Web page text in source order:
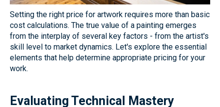
Setting the right price for artwork requires more than basic
cost calculations. The true value of a painting emerges
from the interplay of several key factors - from the artist's
skill level to market dynamics. Let's explore the essential
elements that help determine appropriate pricing for your
work.
Evaluating Technical Mastery